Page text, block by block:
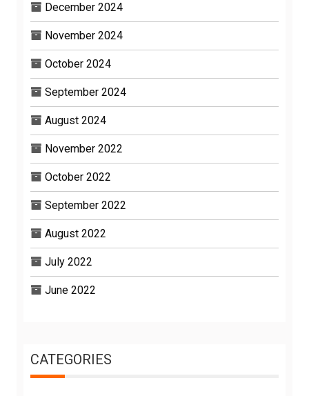
December 2024
November 2024
October 2024
September 2024
August 2024
November 2022
October 2022
September 2022
August 2022
July 2022
June 2022
CATEGORIES